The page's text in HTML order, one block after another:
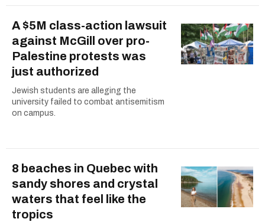
A $5M class-action lawsuit
against McGill over pro-
Palestine protests was
just authorized
Jewish students are alleging the
university failed to combat antisemitism
on campus.
8 beaches in Quebec with
sandy shores and crystal
waters that feel like the
tropics